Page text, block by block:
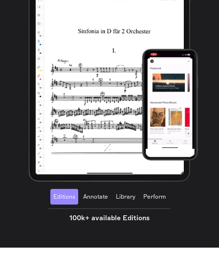
Editions Annotate Library Perform
100k+ available Editions